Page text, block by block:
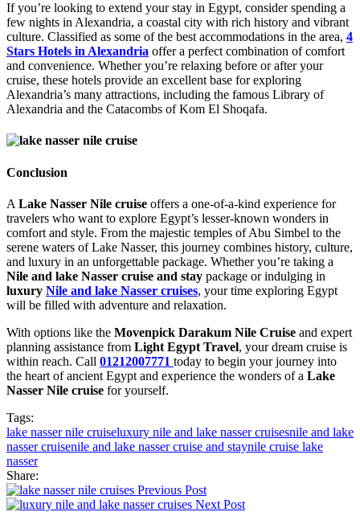
If you’re looking to extend your stay in Egypt, consider spending a
few nights in Alexandria, a coastal city with rich history and vibrant
culture. Classified as some of the best accommodations in the area, 4
Stars Hotels in Alexandria offer a perfect combination of comfort
and convenience. Whether you’re relaxing before or after your
cruise, these hotels provide an excellent base for exploring
Alexandria’s many attractions, including the famous Library of
Alexandria and the Catacombs of Kom El Shoqafa.
Conclusion
A Lake Nasser Nile cruise offers a one-of-a-kind experience for
travelers who want to explore Egypt’s lesser-known wonders in
comfort and style. From the majestic temples of Abu Simbel to the
serene waters of Lake Nasser, this journey combines history, culture,
and luxury in an unforgettable package. Whether you’re taking a
Nile and lake Nasser cruise and stay package or indulging in
luxury Nile and lake Nasser cruises, your time exploring Egypt
will be filled with adventure and relaxation.
With options like the Movenpick Darakum Nile Cruise and expert
planning assistance from Light Egypt Travel, your dream cruise is
within reach. Call 01212007771 today to begin your journey into
the heart of ancient Egypt and experience the wonders of a Lake
Nasser Nile cruise for yourself.
Tags:
lake nasser nile cruiseluxury nile and lake nasser cruisesnile and lake
nasser cruisenile and lake nasser cruise and staynile cruise lake
nasser
Share:
Previous Post
Next Post